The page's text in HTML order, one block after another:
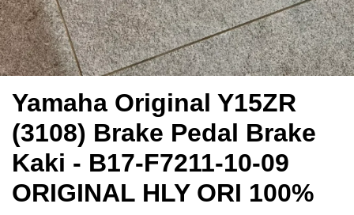
Yamaha Original Y15ZR
(3108) Brake Pedal Brake
Kaki - B17-F7211-10-09
ORIGINAL HLY ORI 100%